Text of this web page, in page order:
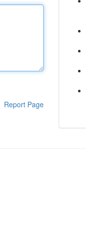
Report Page